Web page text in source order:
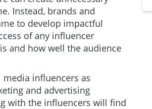
Instead, brands and
to develop impactful
of any influencer
and how well the audience
influencers as
and advertising
with the influencers will find